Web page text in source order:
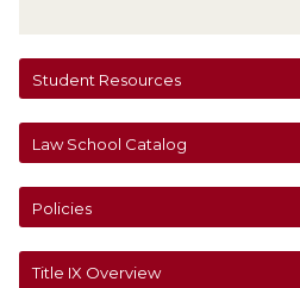
Student Resources
Law School Catalog
Policies
Title IX Overview